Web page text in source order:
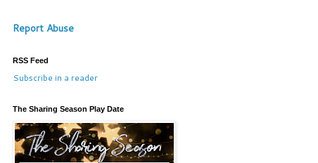
Report Abuse
RSS Feed
Subscribe in a reader
The Sharing Season Play Date